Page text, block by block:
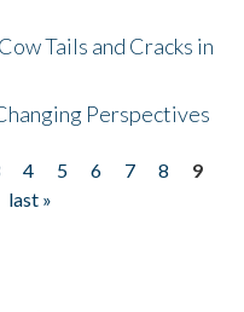
Tails and Cracks in
Perspectives
4 5 6 7 8
9
last »